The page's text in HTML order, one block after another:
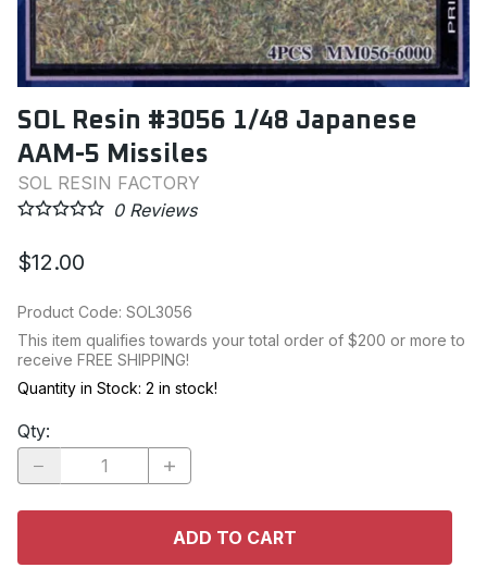
SOL Resin #3056 1/48 Japanese
AAM-5 Missiles
SOL RESIN FACTORY
0Reviews
$12.00
Product Code: SOL3056
This item qualifies towards your total order of $200 or more to
receive FREE SHIPPING!
Quantity in Stock: 2 in stock!
Qty:
ADD TO CART